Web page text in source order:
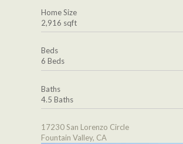
Home Size
2,916 sqft
Beds
6 Beds
Baths
4.5 Baths
17230 San Lorenzo Circle
Fountain Valley, CA